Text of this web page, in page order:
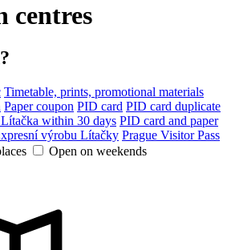
centres
Timetable, prints, promotional materials
Paper coupon PID card PID card duplicate
within 30 days PID card and paper
výrobu Lítačky Prague Visitor Pass
Open on weekends